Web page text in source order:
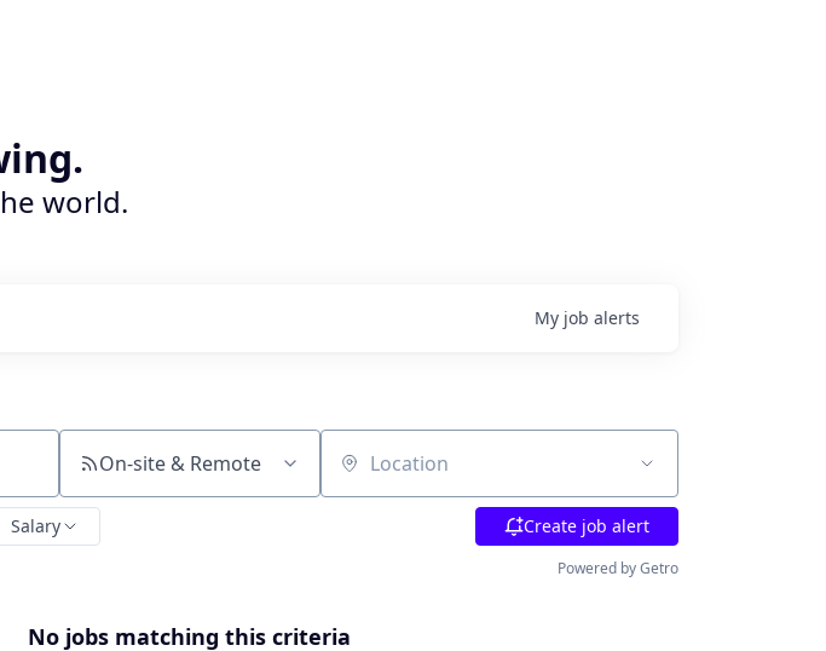
world.
My job alerts
On-site & Remote Location
Salary Create job alert
Powered by Getro
No jobs matching this criteria